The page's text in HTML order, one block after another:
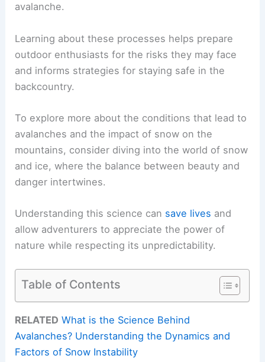
avalanche.
Learning about these processes helps prepare
outdoor enthusiasts for the risks they may face
and informs strategies for staying safe in the
backcountry.
To explore more about the conditions that lead to
avalanches and the impact of snow on the
mountains, consider diving into the world of snow
and ice, where the balance between beauty and
danger intertwines.
Understanding this science can save lives and
allow adventurers to appreciate the power of
nature while respecting its unpredictability.
Table of Contents
RELATED What is the Science Behind
Avalanches? Understanding the Dynamics and
Factors of Snow Instability